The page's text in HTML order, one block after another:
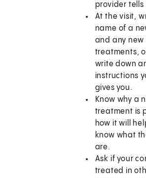
provider tells
At the visit,
name of a
and any new
treatments,
write down
instructions
gives you.
Know why a
treatment is
how it will
know what
are.
Ask if your
treated in